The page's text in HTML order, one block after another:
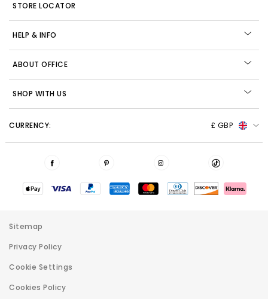
STORE LOCATOR
HELP & INFO
ABOUT OFFICE
SHOP WITH US
CURRENCY: £ GBP
Sitemap
Privacy Policy
Cookie Settings
Cookies Policy